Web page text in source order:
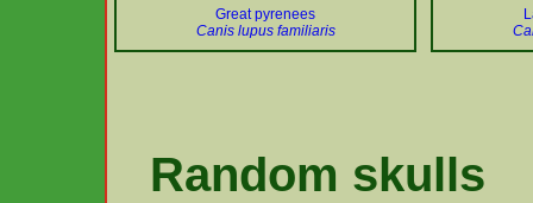
Great pyrenees
Canis lupus familiaris
Random skulls